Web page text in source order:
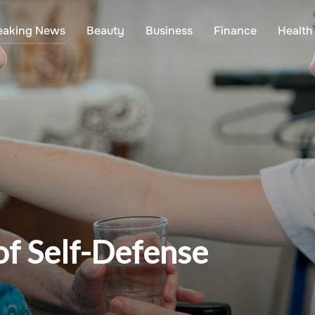
News Beauty Business Finance Health
Self-Defense